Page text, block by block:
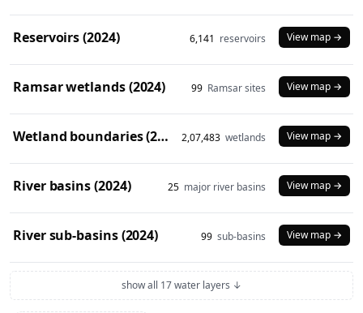
Reservoirs (2024) 6,141 reservoirs View map →
Ramsar wetlands (2024) 99 Ramsar sites View map →
Wetland boundaries (2024) 2,07,483 wetlands View map →
River basins (2024) 25 major river basins View map →
River sub-basins (2024) 99 sub-basins View map →
show all 17 water layers ↓